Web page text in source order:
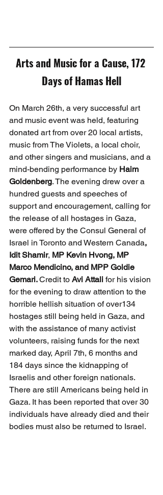
Arts and Music for a Cause, 172
Days of Hamas Hell
On March 26th, a very successful art
and music event was held, featuring
donated art from over 20 local artists,
music from The Violets, a local choir,
and other singers and musicians, and a
mind-bending performance by Haim
Goldenberg. The evening drew over a
hundred guests and speeches of
support and encouragement, calling for
the release of all hostages in Gaza,
were offered by the Consul General of
Israel in Toronto and Western Canada,
Idit Shamir, MP Kevin Hvong, MP
Marco Mendicino, and MPP Goldie
Gemari. Credit to Avi Attali for his vision
for the evening to draw attention to the
horrible hellish situation of over134
hostages still being held in Gaza, and
with the assistance of many activist
volunteers, raising funds for the next
marked day, April 7th, 6 months and
184 days since the kidnapping of
Israelis and other foreign nationals.
There are still Americans being held in
Gaza. It has been reported that over 30
individuals have already died and their
bodies must also be returned to Israel.